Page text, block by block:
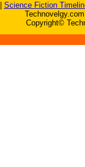
Science Fiction
Copyright©